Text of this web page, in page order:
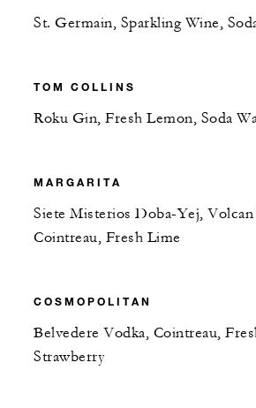
St. Germain, Sparkling Wine,
TOM COLLINS
Roku Gin, Fresh Lemon, Soda
MARGARITA
Siete Misterios Doba-Yej,
Cointreau, Fresh Lime
COSMOPOLITAN
Belvedere Vodka, Cointreau,
Strawberry